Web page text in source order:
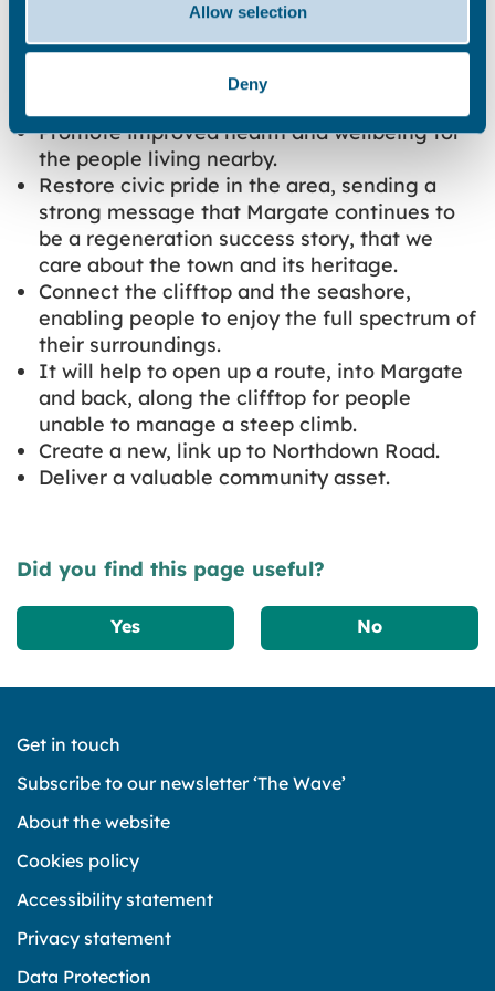
Allow selection
Deny
Project Outcomes:
Bringing the lift back will:
Promote improved health and wellbeing for
the people living nearby.
Restore civic pride in the area, sending a
strong message that Margate continues to
be a regeneration success story, that we
care about the town and its heritage.
Connect the clifftop and the seashore,
enabling people to enjoy the full spectrum of
their surroundings.
It will help to open up a route, into Margate
and back, along the clifftop for people
unable to manage a steep climb.
Create a new, link up to Northdown Road.
Deliver a valuable community asset.
Did you find this page useful?
Yes No
Get in touch
Subscribe to our newsletter ‘The Wave’
About the website
Cookies policy
Accessibility statement
Privacy statement
Data Protection